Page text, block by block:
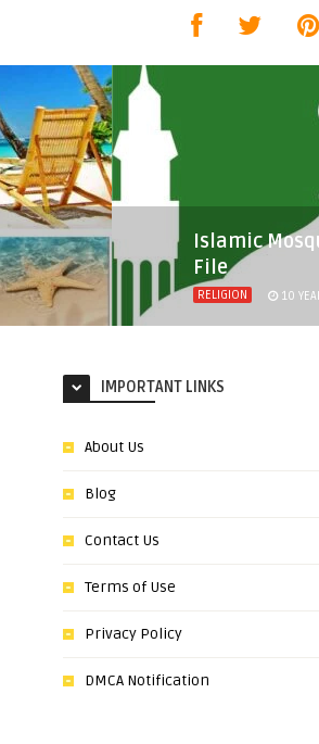
Islamic
File
RELIGION 10
IMPORTANT LINKS
About Us
Blog
Contact Us
Terms of Use
Privacy Policy
DMCA Notification